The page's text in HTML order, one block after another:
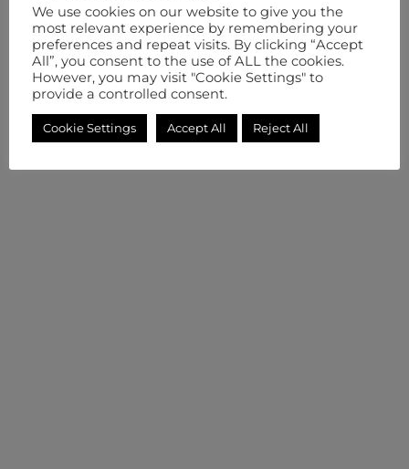
We use cookies on our website to give you the
most relevant experience by remembering your
preferences and repeat visits. By clicking “Accept
All”, you consent to the use of ALL the cookies.
However, you may visit "Cookie Settings" to
provide a controlled consent.
Cookie Settings Accept All Reject All